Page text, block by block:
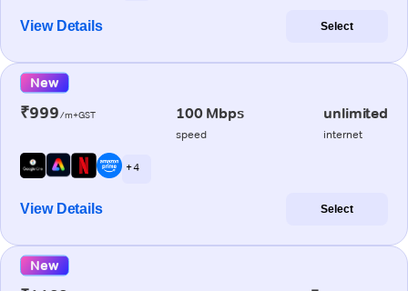
View Details Select
New
₹999/m+GST 100 Mbps
speed
unlimited
internet
+ 4
View Details Select
New